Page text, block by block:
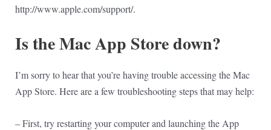
http://www.apple.com/support/.
Is the Mac App Store down?
I’m sorry to hear that you’re having trouble accessing the Mac
App Store. Here are a few troubleshooting steps that may help:
– First, try restarting your computer and launching the App